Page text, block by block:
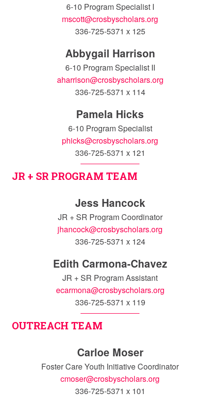
6-10 Program Specialist I
mscott@crosbyscholars.org
336-725-5371 x 125
Abbygail Harrison
6-10 Program Specialist II
aharrison@crosbyscholars.org
336-725-5371 x 114
Pamela Hicks
6-10 Program Specialist
phicks@crosbyscholars.org
336-725-5371 x 121
JR + SR PROGRAM TEAM
Jess Hancock
JR + SR Program Coordinator
jhancock@crosbyscholars.org
336-725-5371 x 124
Edith Carmona-Chavez
JR + SR Program Assistant
ecarmona@crosbyscholars.org
336-725-5371 x 119
OUTREACH TEAM
Carloe Moser
Foster Care Youth Initiative Coordinator
cmoser@crosbyscholars.org
336-725-5371 x 101